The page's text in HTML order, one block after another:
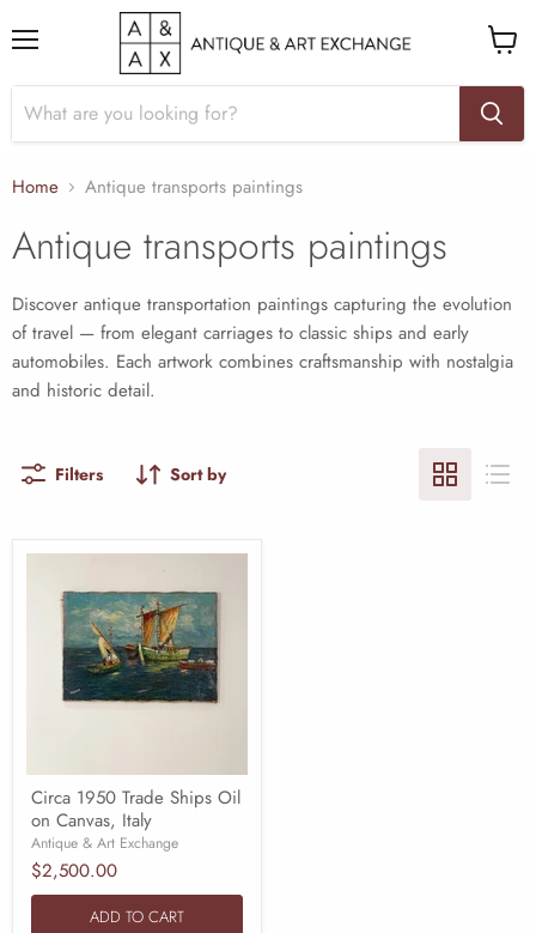
cart
Home Antique transports paintings
Antique transports paintings
Discover antique transportation paintings capturing the evolution
of travel — from elegant carriages to classic ships and early
automobiles. Each artwork combines craftsmanship with nostalgia
and historic detail.
Filters Sort by
Circa 1950 Trade Ships Oil
on Canvas, Italy
Antique & Art Exchange
$2,500.00
ADD TO CART